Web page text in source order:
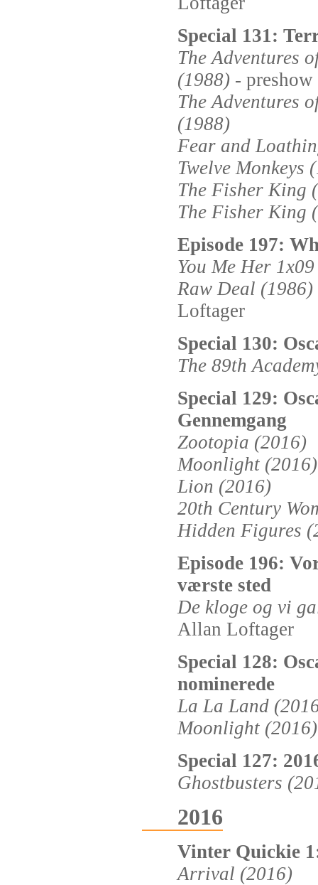
Special 131:
The Adventures
(1988) - preshow
The Adventures
(1988)
Fear and
Twelve Monkeys
The Fisher King
The Fisher King
Episode 197:
You Me Her 1x09
Raw Deal (1986)
Loftager
Special 130:
The 89th
Special 129:
Gennemgang
Zootopia (2016)
Moonlight (2016)
Lion (2016)
20th Century
Hidden Figures
Episode 196:
værste sted
De kloge og vi
Allan Loftager
Special 128:
nominerede
La La Land
Moonlight (2016)
Special 127:
Ghostbusters
2016
Vinter Quickie
Arrival (2016)